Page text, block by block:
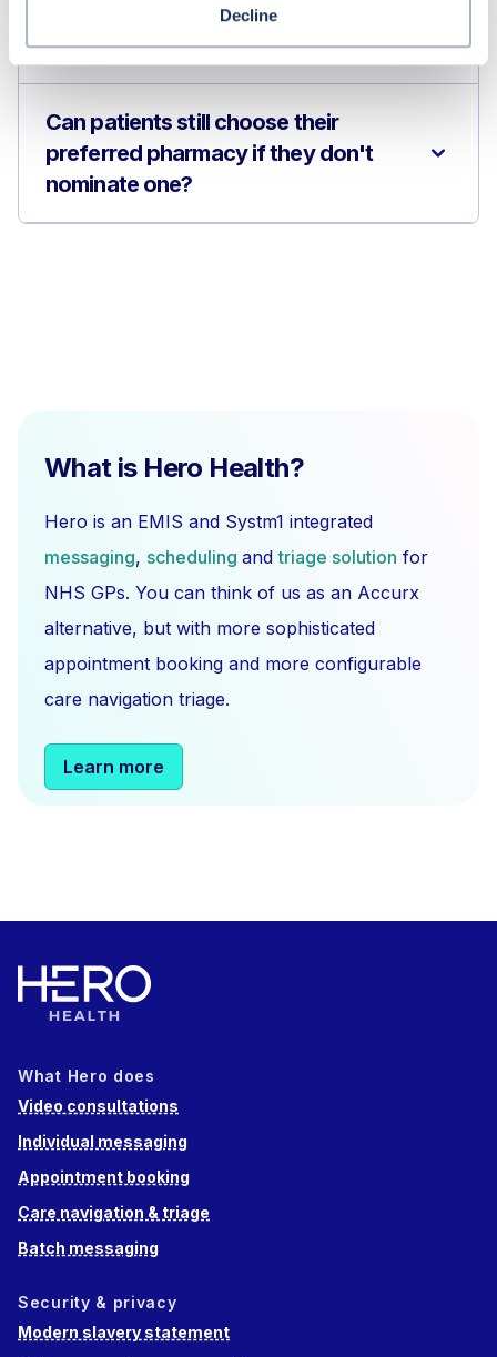
Decline
What are the advantages of using
EPS for healthcare providers?
Can patients still choose their
preferred pharmacy if they don't
nominate one?
What is Hero Health?
Hero is an EMIS and Systm1 integrated
messaging, scheduling andtriage solution for
NHS GPs. You can think of us as an Accurx
alternative, but with more sophisticated
appointment booking and more configurable
care navigation triage.
Learn more
What Hero does
Video consultations
Individual messaging
Appointment booking
Care navigation & triage
Batch messaging
Security & privacy
Modern slavery statement